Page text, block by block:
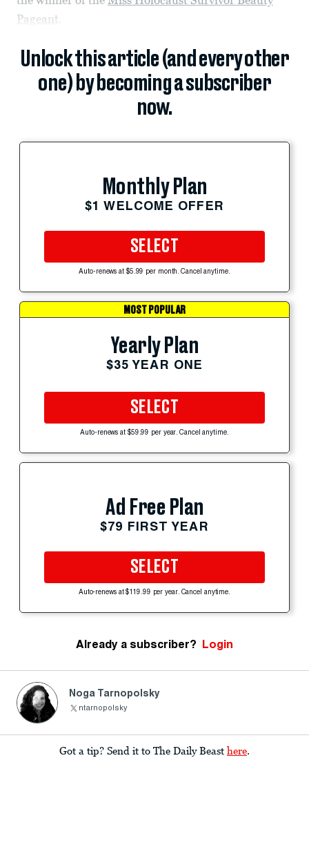
Pageant
Unlock this article (and every other
one) by becoming a subscriber
now.
Monthly Plan
$1 WELCOME OFFER
SELECT
Auto-renews at $5.99 per month. Cancel anytime.
MOST POPULAR
Yearly Plan
$35 YEAR ONE
SELECT
Auto-renews at $59.99 per year. Cancel anytime.
Ad Free Plan
$79 FIRST YEAR
SELECT
Auto-renews at $119.99 per year. Cancel anytime.
Already a subscriber? Login
Noga Tarnopolsky
ntarnopolsky
Got a tip? Send it to The Daily Beast here.